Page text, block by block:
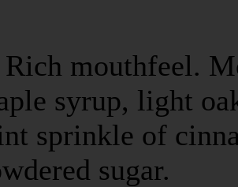
mouthfeel.
syrup, light
sprinkle of
sugar.